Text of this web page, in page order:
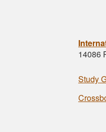
14086
Study